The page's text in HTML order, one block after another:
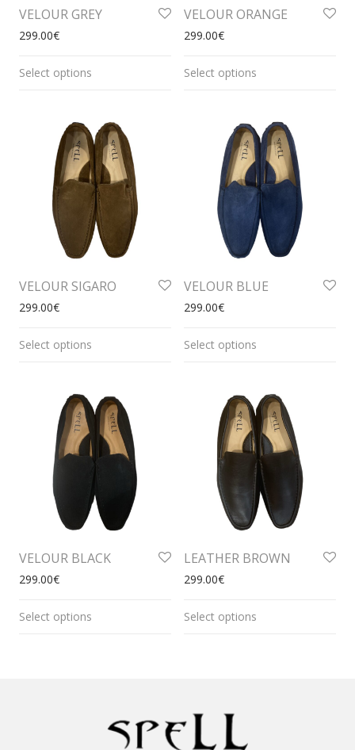
VELOUR GREY
299.00€
Select options
VELOUR ORANGE
299.00€
Select options
VELOUR SIGARO
299.00€
Select options
VELOUR BLUE
299.00€
Select options
VELOUR BLACK
299.00€
Select options
LEATHER BROWN
299.00€
Select options